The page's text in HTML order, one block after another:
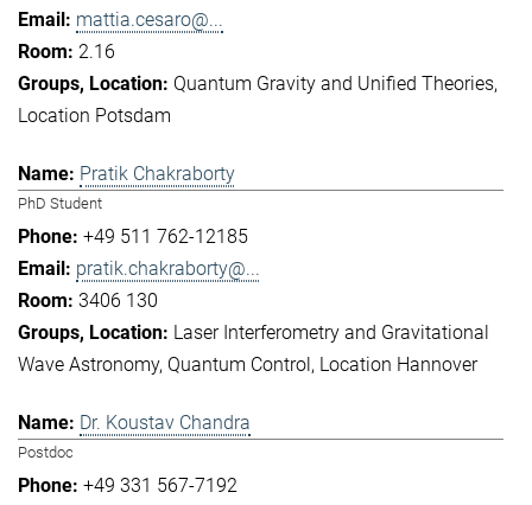
mattia.cesaro@...
2.16
Quantum Gravity and Unified Theories
Location Potsdam
Pratik Chakraborty
PhD Student
+49 511 762-12185
pratik.chakraborty@...
3406 130
Laser Interferometry and Gravitational
Wave Astronomy Quantum Control Location Hannover
Dr. Koustav Chandra
Postdoc
+49 331 567-7192